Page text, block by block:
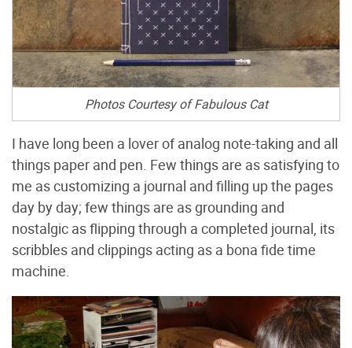
Photos Courtesy of Fabulous Cat
I have long been a lover of analog note-taking and all
things paper and pen. Few things are as satisfying to
me as customizing a journal and filling up the pages
day by day; few things are as grounding and
nostalgic as flipping through a completed journal, its
scribbles and clippings acting as a bona fide time
machine.